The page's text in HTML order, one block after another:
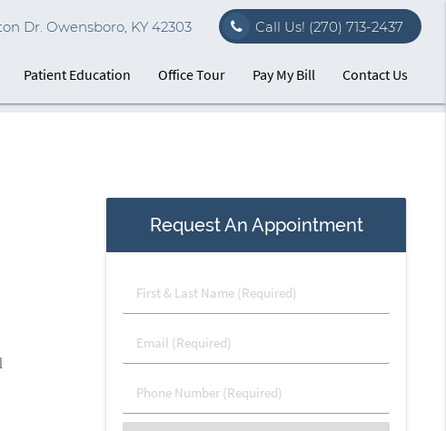
Dr. Owensboro, KY 42303 Call Us! (270) 713-2437
Patient Education Office Tour Pay My Bill Contact Us
Request An Appointment
First
&
Name
(Required)
Email
(Required)
Phone
Number